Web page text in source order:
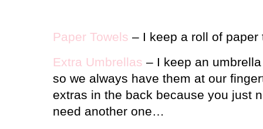
Paper Towels – I keep a roll of
Extra Umbrellas – I keep an
so we always have them at our
extras in the back because you just
need another one…